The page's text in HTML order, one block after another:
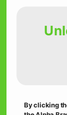
The
To take it
By clicking